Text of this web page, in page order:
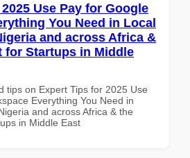
Use Pay for Google
You Need in Local
and across Africa &
for Startups in Middle
tips on Expert Tips for 2025 Use
Everything You Need in
and across Africa & the
in Middle East